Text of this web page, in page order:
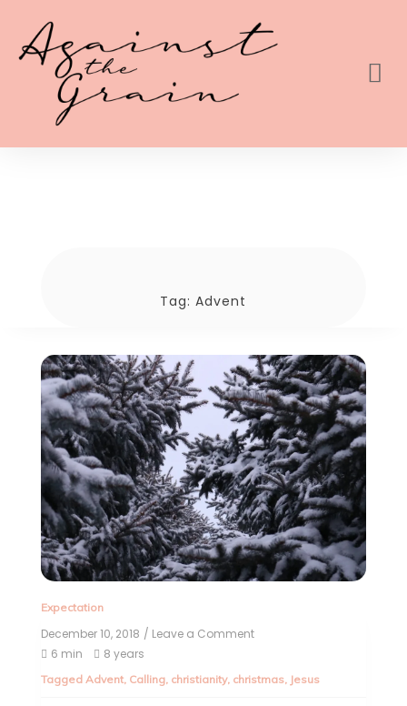
Tag:Advent
Expectation
December 10, 2018 / Leave a Comment
6 min
8 years
Tagged Advent, Calling, christianity, christmas, Jesus